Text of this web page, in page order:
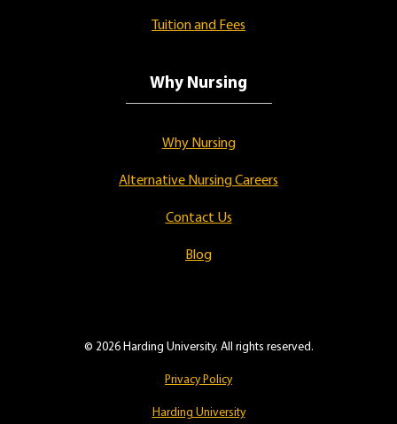
Tuition and Fees
Why Nursing
Why Nursing
Alternative Nursing Careers
Contact Us
Blog
© 2026 Harding University. All rights reserved.
Privacy Policy
Harding University